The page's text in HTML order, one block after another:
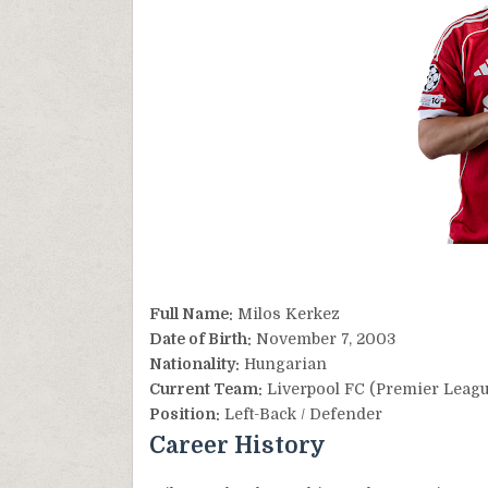
Full Name: Milos Kerkez
Date of Birth: November 7, 2003
Nationality: Hungarian
Current Team: Liverpool FC (Premier
Position: Left-Back / Defender
Career History